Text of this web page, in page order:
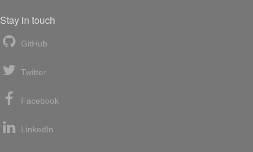
Stay in touch
GitHub
Twitter
Facebook
LinkedIn